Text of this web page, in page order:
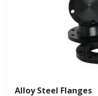
Alloy Steel Flanges